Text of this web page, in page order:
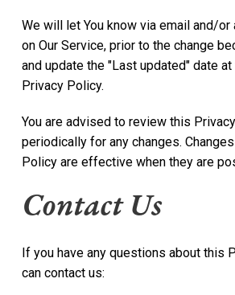
We will let You know via email and/or
on Our Service, prior to the change
and update the "Last updated" date
Privacy Policy.
You are advised to review this
periodically for any changes.
Policy are effective when they are
Contact Us
If you have any questions about this
can contact us: